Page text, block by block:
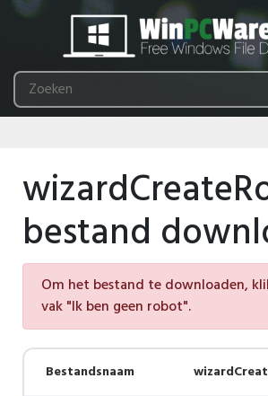
bestand
Om het bestand te downloaden,
vak "Ik ben geen robot".
Bestandsnaam